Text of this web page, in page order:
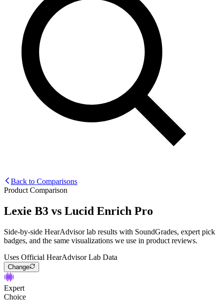
Back to Comparisons
Product Comparison
Lexie B3 vs Lucid Enrich Pro
Side-by-side HearAdvisor lab results with SoundGrades, expert pick
badges, and the same visualizations we use in product reviews.
Uses Official HearAdvisor Lab Data
Change
Expert
Choice